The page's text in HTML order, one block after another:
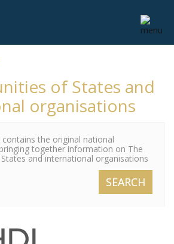
of States and
organisations
contains the original national
together information on The
and international organisations
SEARCH